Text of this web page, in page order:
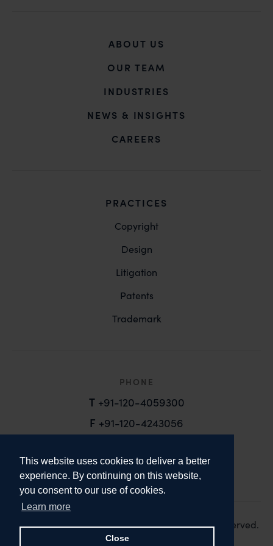
This website uses cookies to deliver a better
experience. By continuing on this website,
you consent to our use of cookies.
Learn more
Close
ABOUT US
OUR TEAM
INDUSTRIES
NEWS & INSIGHTS
CAREERS
PRACTICES
Copyright
Design
Litigation
Patents
Trademark
PHONE
T +91-120-4059300
F +91-120-4243056
email@anandandanand.com
Copyright 2026. Anand and Anand. All Rights Reserved.
Design:Knox Design Strategy